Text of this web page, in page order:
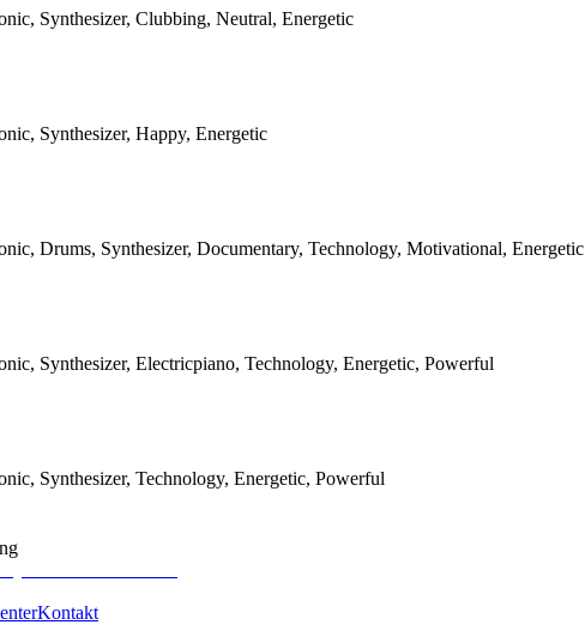
Synthesizer, Clubbing, Neutral, Energetic
Synthesizer, Happy, Energetic
Drums, Synthesizer, Documentary, Technology, Motivational, Energetic
Synthesizer, Electricpiano, Technology, Energetic, Powerful
Synthesizer, Technology, Energetic, Powerful
Kontakt